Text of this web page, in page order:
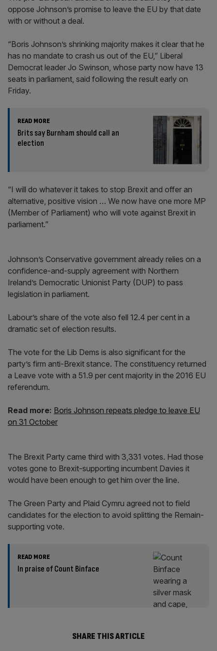
oppose Johnson’s promise to leave the EU by that date
with or without a deal.
“Boris Johnson’s shrinking majority makes it clear that he
has no mandate to crash us out of the EU,” Liberal
Democrat leader Jo Swinson, whose party now have 13
seats in parliament, said following the result early on
Friday.
READ MORE
Brits say Burnham should call an
election
“I will do whatever it takes to stop Brexit and offer an
alternative, positive vision … We now have one more MP
(Member of Parliament) who will vote against Brexit in
parliament.”
Johnson’s Conservative government already relies on a
confidence-and-supply agreement with Northern
Ireland’s Democratic Unionist Party (DUP) to pass
legislation in parliament.
Labour’s share of the vote also fell 12.4 per cent in a
dramatic set of election results.
The vote for the Lib Dems is also significant for the
party’s firm anti-Brexit stance. The constituency returned
a Leave vote with a 51.9 per cent majority in the 2016 EU
referendum.
Read more: Boris Johnson repeats pledge to leave EU
on 31 October
The Brexit Party came third with 3,331 votes. Had those
votes gone to Brexit-supporting incumbent Davies it
would have been enough to get him over the line.
The Green Party and Plaid Cymru agreed not to field
candidates for the election to avoid splitting the Remain-
supporting vote.
READ MORE
In praise of Count Binface
SHARE THIS ARTICLE